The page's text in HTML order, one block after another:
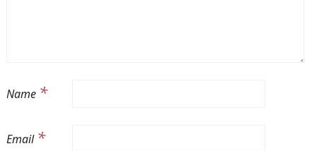
Name *
Email *